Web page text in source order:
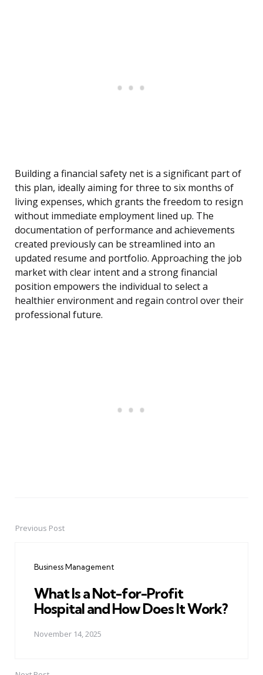
Building a financial safety net is a significant part of
this plan, ideally aiming for three to six months of
living expenses, which grants the freedom to resign
without immediate employment lined up. The
documentation of performance and achievements
created previously can be streamlined into an
updated resume and portfolio. Approaching the job
market with clear intent and a strong financial
position empowers the individual to select a
healthier environment and regain control over their
professional future.
PostPrevious Post
Business Management
What Is a Not-for-Profit
Hospital and How Does It Work?
November 14, 2025